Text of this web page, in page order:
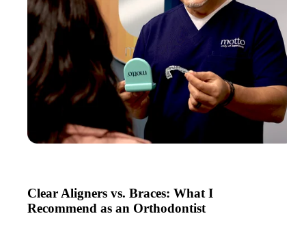
Clear Aligners vs. Braces: What I
Recommend as an Orthodontist